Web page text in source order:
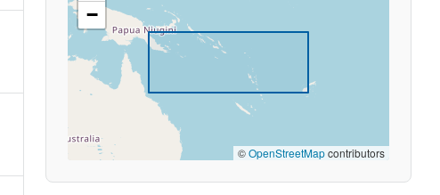
−
©OpenStreetMapcontributors